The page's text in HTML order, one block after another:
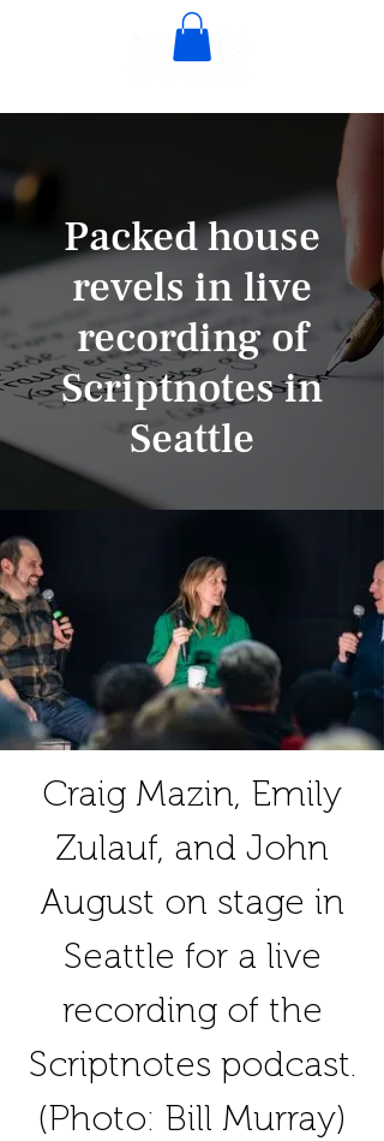
Packed house
revels in live
recording of
Scriptnotes in
Seattle
Craig Mazin, Emily
Zulauf, and John
August on stage in
Seattle for a live
recording of the
Scriptnotes podcast.
(Photo: Bill Murray)